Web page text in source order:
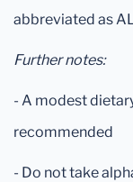
abbreviated as
Further notes:
- A modest
recommended
- Do not take